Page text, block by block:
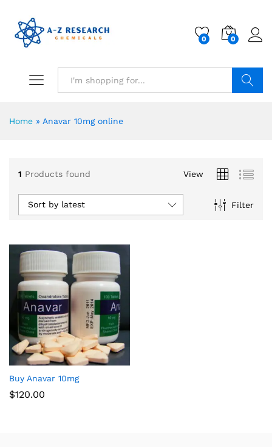
0 0
Home » Anavar 10mg online
1 Products found View
Filter
Sort by latest
Buy Anavar 10mg
$120.00